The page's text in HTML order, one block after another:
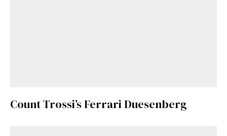
Count Trossi’s Ferrari Duesenberg